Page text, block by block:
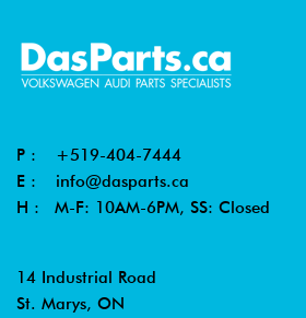
P : +519-404-7444
E : info@dasparts.ca
H : M-F: 10AM-6PM, SS: Closed
14 Industrial Road
St. Marys, ON